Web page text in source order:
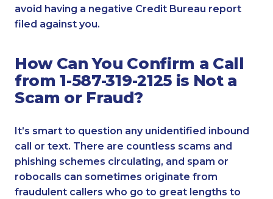
avoid having a negative Credit Bureau report
filed against you.
How Can You Confirm a Call
from 1-587-319-2125 is Not a
Scam or Fraud?
It’s smart to question any unidentified inbound
call or text. There are countless scams and
phishing schemes circulating, and spam or
robocalls can sometimes originate from
fraudulent callers who go to great lengths to